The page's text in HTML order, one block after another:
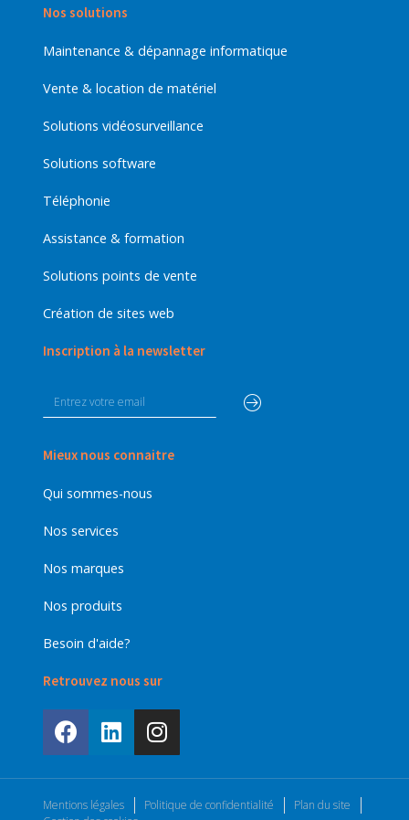
Nos solutions
Maintenance & dépannage informatique
Vente & location de matériel
Solutions vidéosurveillance
Solutions software
Téléphonie
Assistance & formation
Solutions points de vente
Création de sites web
Inscription à la newsletter
Mieux nous connaitre
Qui sommes-nous
Nos services
Nos marques
Nos produits
Besoin d'aide?
Retrouvez nous sur
Mentions légales Politique de confidentialité
Plan du site